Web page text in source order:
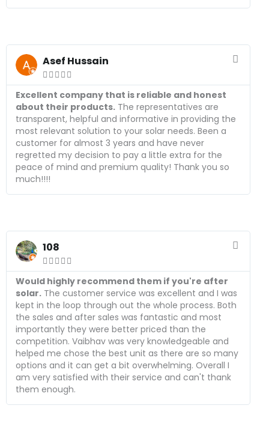
Asef Hussain
    
R
e
M
e
Excellent company that is reliable and honest
about their products. The representatives are
transparent, helpful and informative in providing the
most relevant solution to your solar needs. Been a
customer for almost 3 years and have never
regretted my decision to pay a little extra for the
peace of mind and premium quality! Thank you so
much!!!!
108
    
R
e
M
r
e
Would highly recommend them if you're after
solar. The customer service was excellent and I was
kept in the loop through out the whole process. Both
the sales and after sales was fantastic and most
importantly they were better priced than the
competition. Vaibhav was very knowledgeable and
helped me chose the best unit as there are so many
options and it can get a bit overwhelming. Overall I
am very satisfied with their service and can't thank
them enough.